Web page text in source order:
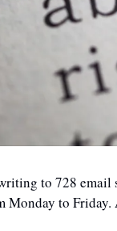
to 728
to Friday.